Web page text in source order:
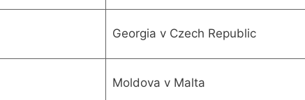
Georgia v Czech Republic
Moldova v Malta